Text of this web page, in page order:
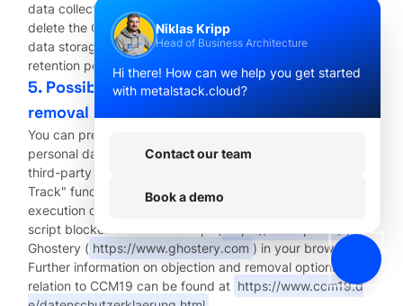
data collected will be stored until you ask us to delete it or
delete the CCM19 cookie yourself or until the purpose for
data storage no longer applies. Mandatory statutory
retention periods remain unaffected.
5. Possibility of revocation of consent and
removal
You can prevent the collection and processing of your
personal data by Cloudflare by preventing the storage of
third-party cookies on your computer, using the "Do Not
Track" function of a supporting browser, deactivating the
execution of script code in your browser or installing a
script blocker such as NoScript (
Ghostery ( https://www.ghostery.com ) in your browser.
Further information on objection and removal options in
relation to CCM19 can be found at https://www.ccm19.d
Niklas Kripp
Head of Business Architecture
Hi there! How can we help you get started
with metalstack.cloud?
Contact our team
Book a demo